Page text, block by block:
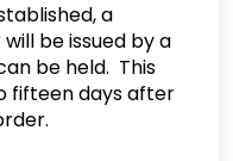
a
be issued by a
be held. This
fifteen days after